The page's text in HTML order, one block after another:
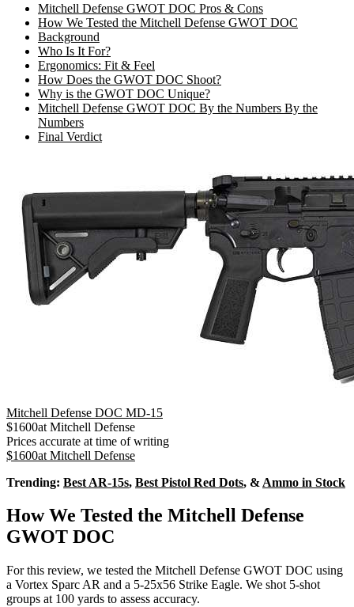
Mitchell Defense GWOT DOC Pros & Cons
How We Tested the Mitchell Defense GWOT DOC
Background
Who Is It For?
Ergonomics: Fit & Feel
How Does the GWOT DOC Shoot?
Why is the GWOT DOC Unique?
Mitchell Defense GWOT DOC By the Numbers By the
Numbers
Final Verdict
Mitchell Defense DOC MD-15
$1600at Mitchell Defense
Prices accurate at time of writing
$1600at Mitchell Defense
Trending: Best AR-15s, Best Pistol Red Dots, & Ammo in Stock
How We Tested the Mitchell Defense
GWOT DOC
For this review, we tested the Mitchell Defense GWOT DOC using
a Vortex Sparc AR and a 5-25x56 Strike Eagle. We shot 5-shot
groups at 100 yards to assess accuracy.